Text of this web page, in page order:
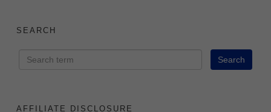
SEARCH
AFFILIATE DISCLOSURE